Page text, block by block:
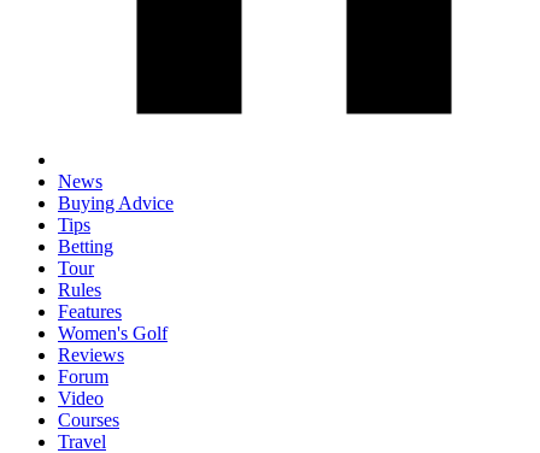
News
Buying Advice
Tips
Betting
Tour
Rules
Features
Women's Golf
Reviews
Forum
Video
Courses
Travel